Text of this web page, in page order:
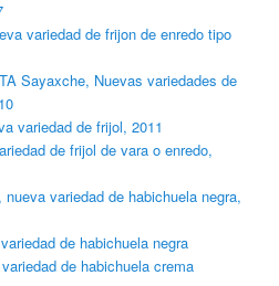
variedad de frijon de enredo tipo
Sayaxche, Nuevas variedades de
variedad de frijol, 2011
de frijol de vara o enredo,
variedad de habichuela negra,
de habichuela negra
de habichuela crema